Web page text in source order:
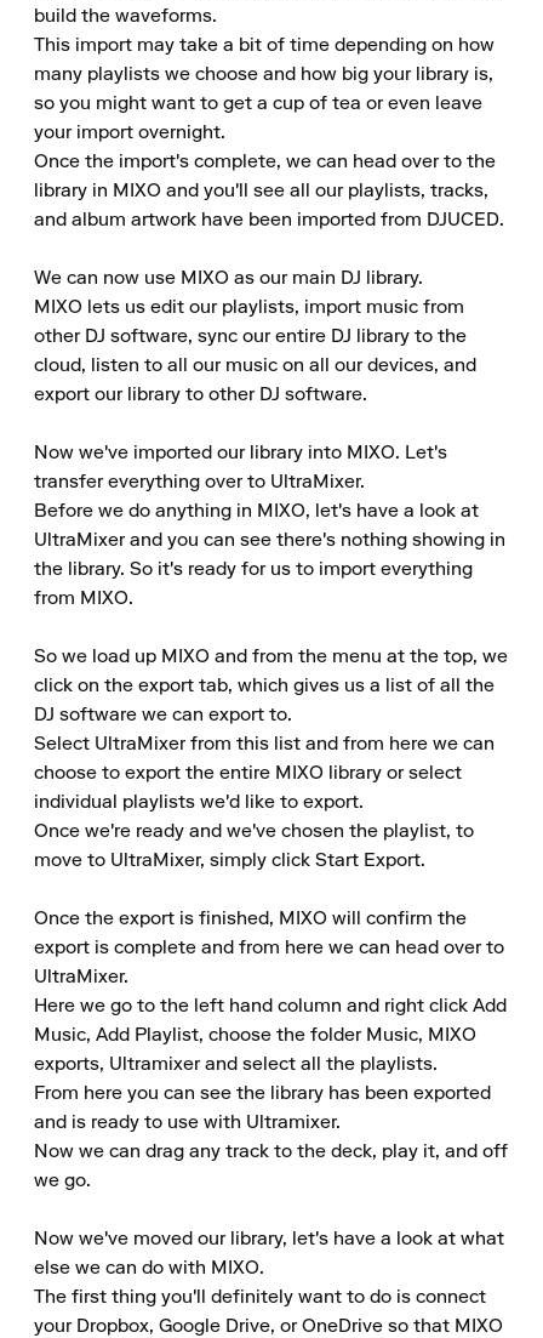
build the waveforms.
This import may take a bit of time depending on how
many playlists we choose and how big your library is,
so you might want to get a cup of tea or even leave
your import overnight.
Once the import's complete, we can head over to the
library in MIXO and you'll see all our playlists, tracks,
and album artwork have been imported from DJUCED.
We can now use MIXO as our main DJ library.
MIXO lets us edit our playlists, import music from
other DJ software, sync our entire DJ library to the
cloud, listen to all our music on all our devices, and
export our library to other DJ software.
Now we've imported our library into MIXO. Let's
transfer everything over to UltraMixer.
Before we do anything in MIXO, let's have a look at
UltraMixer and you can see there's nothing showing in
the library. So it's ready for us to import everything
from MIXO.
So we load up MIXO and from the menu at the top, we
click on the export tab, which gives us a list of all the
DJ software we can export to.
Select UltraMixer from this list and from here we can
choose to export the entire MIXO library or select
individual playlists we'd like to export.
Once we're ready and we've chosen the playlist, to
move to UltraMixer, simply click Start Export.
Once the export is finished, MIXO will confirm the
export is complete and from here we can head over to
UltraMixer.
Here we go to the left hand column and right click Add
Music, Add Playlist, choose the folder Music, MIXO
exports, Ultramixer and select all the playlists.
From here you can see the library has been exported
and is ready to use with Ultramixer.
Now we can drag any track to the deck, play it, and off
we go.
Now we've moved our library, let's have a look at what
else we can do with MIXO.
The first thing you'll definitely want to do is connect
your Dropbox, Google Drive, or OneDrive so that MIXO